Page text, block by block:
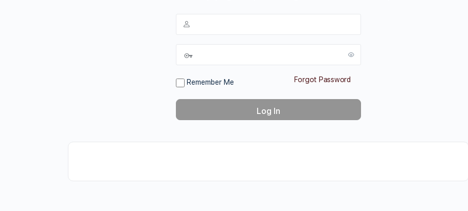
Remember Me Forgot Password